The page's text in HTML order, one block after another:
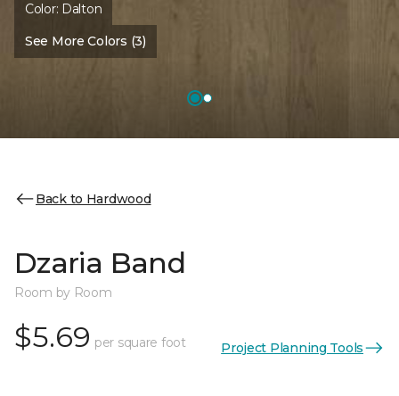
Color: Dalton
See More Colors (3)
Back to Hardwood
Dzaria Band
Room by Room
$5.69 per square foot Project Planning Tools